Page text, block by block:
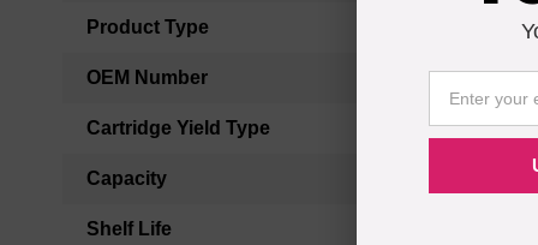
Product Type
OEM Number
Cartridge Yield Type
Capacity
Shelf Life